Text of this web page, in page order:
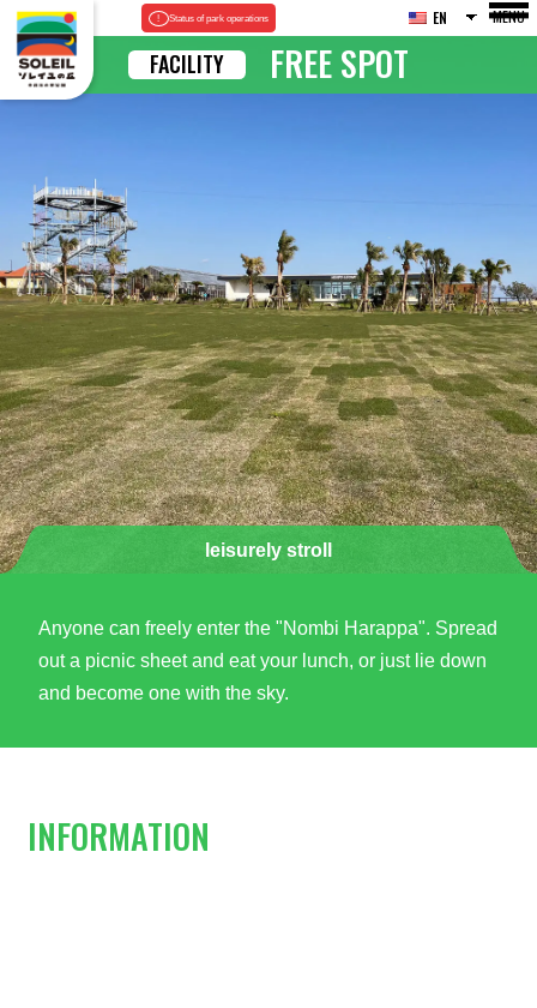
Status of park operations EN MENU
FACILITY FREE SPOT
leisurely stroll
Anyone can freely enter the "Nombi Harappa". Spread
out a picnic sheet and eat your lunch, or just lie down
and become one with the sky.
INFORMATION